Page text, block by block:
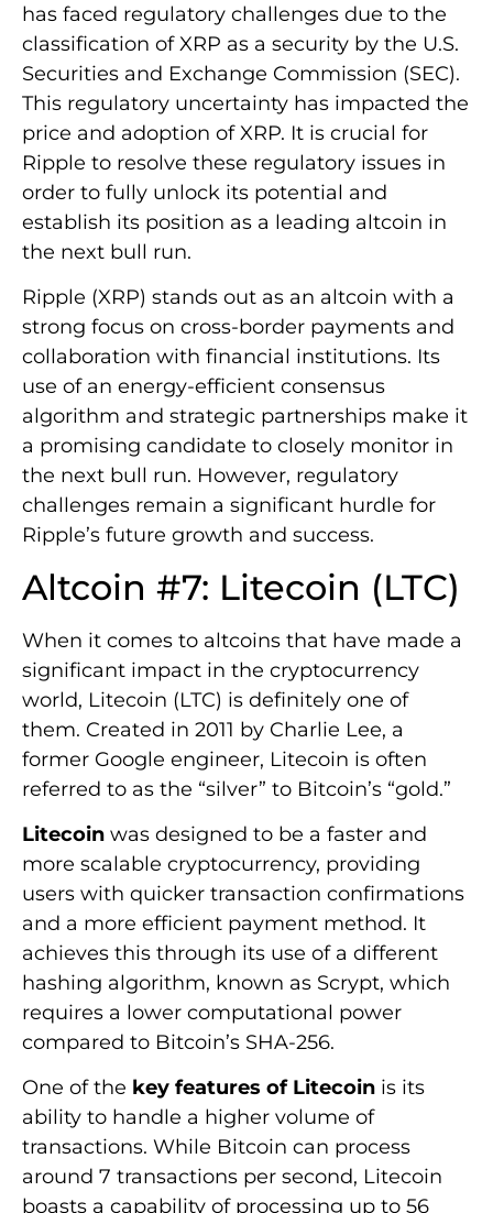
has faced regulatory challenges due to the
classification of XRP as a security by the U.S.
Securities and Exchange Commission (SEC).
This regulatory uncertainty has impacted the
price and adoption of XRP. It is crucial for
Ripple to resolve these regulatory issues in
order to fully unlock its potential and
establish its position as a leading altcoin in
the next bull run.
Ripple (XRP) stands out as an altcoin with a
strong focus on cross-border payments and
collaboration with financial institutions. Its
use of an energy-efficient consensus
algorithm and strategic partnerships make it
a promising candidate to closely monitor in
the next bull run. However, regulatory
challenges remain a significant hurdle for
Ripple’s future growth and success.
Altcoin #7: Litecoin (LTC)
When it comes to altcoins that have made a
significant impact in the cryptocurrency
world, Litecoin (LTC) is definitely one of
them. Created in 2011 by Charlie Lee, a
former Google engineer, Litecoin is often
referred to as the “silver” to Bitcoin’s “gold.”
Litecoin was designed to be a faster and
more scalable cryptocurrency, providing
users with quicker transaction confirmations
and a more efficient payment method. It
achieves this through its use of a different
hashing algorithm, known as Scrypt, which
requires a lower computational power
compared to Bitcoin’s SHA-256.
One of the key features of Litecoin is its
ability to handle a higher volume of
transactions. While Bitcoin can process
around 7 transactions per second, Litecoin
boasts a capability of processing up to 56